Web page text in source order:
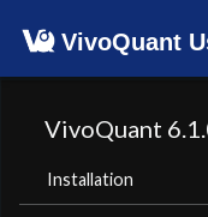
VivoQuant
VivoQuant
Installation